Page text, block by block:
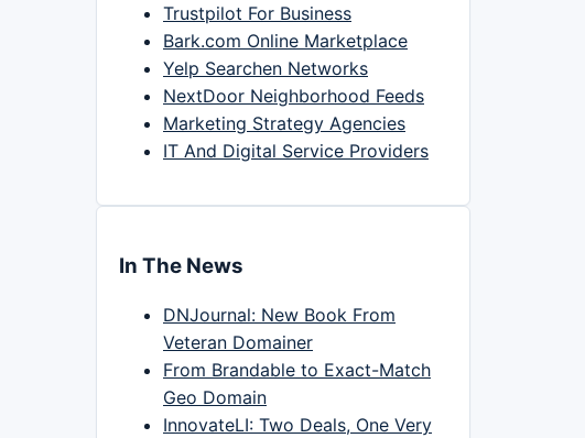
Trustpilot For Business
Bark.com Online Marketplace
Yelp Searchen Networks
NextDoor Neighborhood Feeds
Marketing Strategy Agencies
IT And Digital Service Providers
In The News
DNJournal: New Book From
Veteran Domainer
From Brandable to Exact-Match
Geo Domain
InnovateLI: Two Deals, One Very